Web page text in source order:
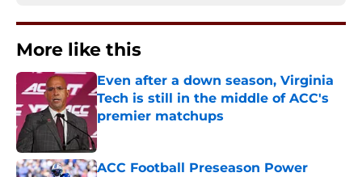
More like this
Even after a down season, Virginia
Tech is still in the middle of ACC's
premier matchups
Published by on Invalid Date
ACC Football Preseason Power